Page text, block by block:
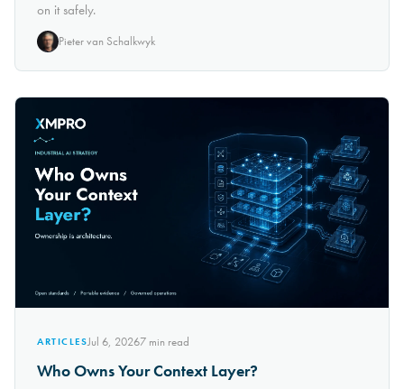
on it safely.
Pieter van Schalkwyk
ARTICLESJul 6, 20267 min read
Who Owns Your Context Layer?